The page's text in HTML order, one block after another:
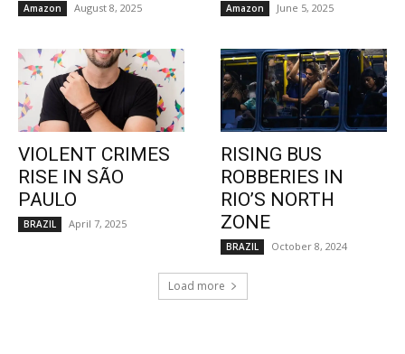
Amazon August 8, 2025 Amazon June 5, 2025
VIOLENT CRIMES
RISE IN SÃO
PAULO
BRAZIL April 7, 2025
RISING BUS
ROBBERIES IN
RIO’S NORTH
ZONE
BRAZIL October 8, 2024
Load more